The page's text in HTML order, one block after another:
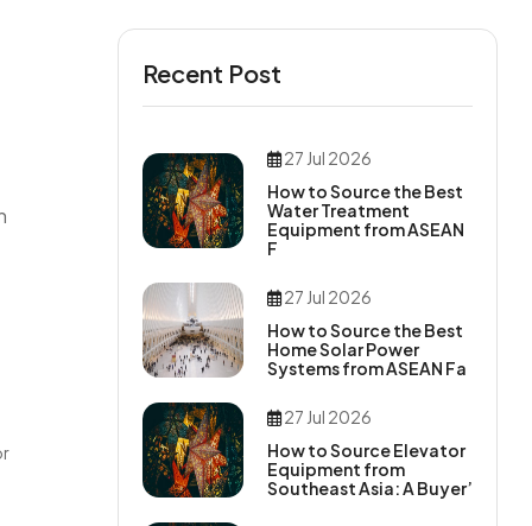
Recent Post
27 Jul 2026
How to Source the Best
Water Treatment
Equipment from ASEAN
F
27 Jul 2026
How to Source the Best
Home Solar Power
Systems from ASEAN Fa
27 Jul 2026
How to Source Elevator
Equipment from
Southeast Asia: A Buyer’